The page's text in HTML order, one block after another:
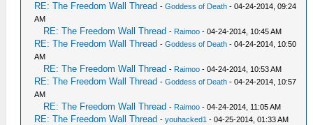
RE: The Freedom Wall Thread -Goddess of Death - 04-24-2014, 09:24
AM
RE: The Freedom Wall Thread - Raimoo - 04-24-2014, 10:45 AM
RE: The Freedom Wall Thread -Goddess of Death - 04-24-2014, 10:50
AM
RE: The Freedom Wall Thread - Raimoo - 04-24-2014, 10:53 AM
RE: The Freedom Wall Thread -Goddess of Death - 04-24-2014, 10:57
AM
RE: The Freedom Wall Thread - Raimoo - 04-24-2014, 11:05 AM
RE: The Freedom Wall Thread -youhacked1 - 04-25-2014, 01:33 AM